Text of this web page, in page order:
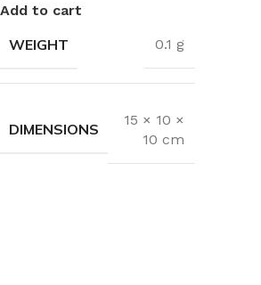
Add to cart
WEIGHT 0.1 g
DIMENSIONS
15 × 10 ×
10 cm